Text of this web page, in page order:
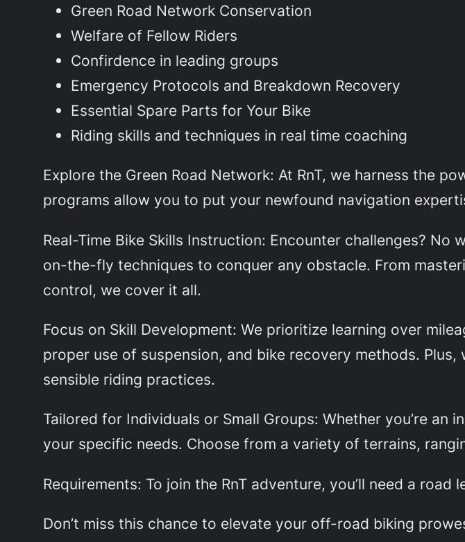
Green Road Network Conservation
Welfare of Fellow Riders
Confirdence in leading groups
Emergency Protocols and Breakdown Recovery
Essential Spare Parts for Your Bike
Riding skills and techniques in real time coaching
Explore the Green Road Network: At RnT, we harness the
programs allow you to put your newfound navigation
Real-Time Bike Skills Instruction: Encounter challenges?
on-the-fly techniques to conquer any obstacle. From
control, we cover it all.
Focus on Skill Development: We prioritize learning over
proper use of suspension, and bike recovery methods.
sensible riding practices.
Tailored for Individuals or Small Groups: Whether you’re
your specific needs. Choose from a variety of terrains,
Requirements: To join the RnT adventure, you’ll need a
Don’t miss this chance to elevate your off-road biking